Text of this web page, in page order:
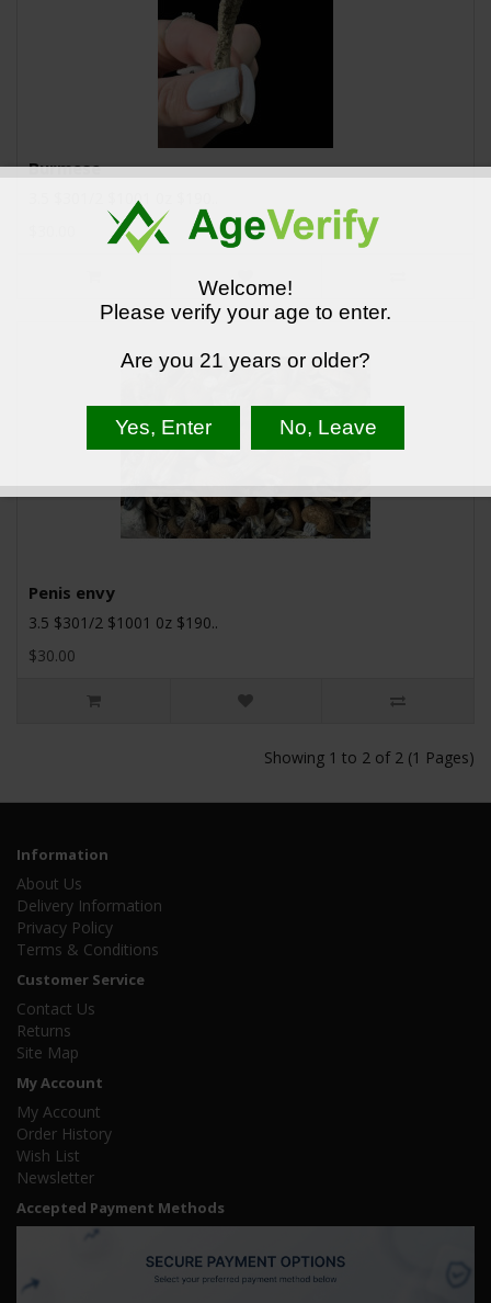
Burmese
3.5 $301/2 $1001 0z $190..
Penis envy
3.5 $301/2 $1001 0z $190..
$30.00
Showing 1 to 2 of 2 (1 Pages)
Information
About Us
Delivery Information
Privacy Policy
Terms & Conditions
Customer Service
Contact Us
Returns
Site Map
My Account
My Account
Order History
Wish List
Newsletter
Accepted Payment Methods
Welcome!
Please verify your age to enter.
Are you 21 years or older?